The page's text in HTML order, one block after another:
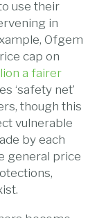
use their
in
Ofgem
cap on
a fairer
‘safety net’
though this
vulnerable
by each
general price